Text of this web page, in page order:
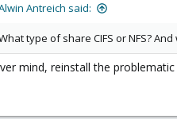
Antreich said:
type of share CIFS or NFS?
mind, reinstall the